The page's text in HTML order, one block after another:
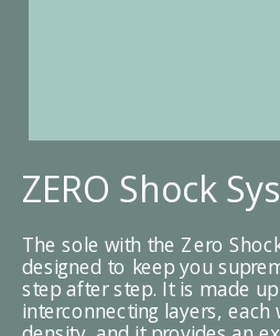
ZERO Shock
The sole with the Zero
designed to keep you
step after step. It is made
interconnecting layers,